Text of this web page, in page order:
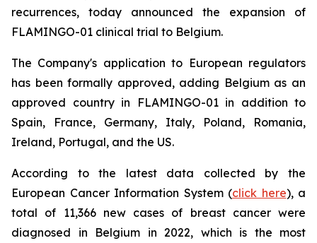
recurrences, today announced the expansion of
FLAMINGO-01 clinical trial to Belgium.
The Company's application to European regulators
has been formally approved, adding Belgium as an
approved country in FLAMINGO-01 in addition to
Spain, France, Germany, Italy, Poland, Romania,
Ireland, Portugal, and the US.
According to the latest data collected by the
European Cancer Information System (click here), a
total of 11,366 new cases of breast cancer were
diagnosed in Belgium in 2022, which is the most